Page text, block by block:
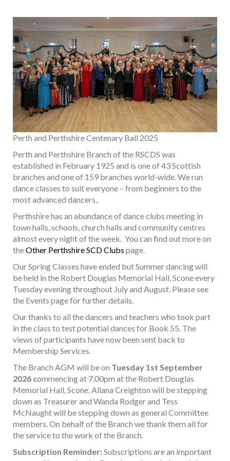
Perth and Perthshire Centenary Ball 2025
Perth and Perthshire Branch of the RSCDS was
established in February 1925 and is one of 43 Scottish
branches and one of 159 branches world-wide. We run
dance classes to suit everyone – from beginners to the
most advanced dancers..
Perthshire has an abundance of dance clubs meeting in
town halls, schools, church halls and community centres
almost every night of the week. You can find out more on
theOther Perthshire SCD Clubs page.
Our Spring Classes have ended but Summer dancing will
be held in the Robert Douglas Memorial Hall, Scone every
Tuesday evening throughout July and August. Please see
the Events page for further details.
Our thanks to all the dancers and teachers who took part
in the class to test potential dances for Book 55. The
views of participants have now been sent back to
Membership Services.
The Branch AGM will be on Tuesday 1st September
2026 commencing at 7.00pm at the Robert Douglas
Memorial Hall, Scone. Allana Creighton will be stepping
down as Treasurer and Wanda Rodger and Tess
McNaught will be stepping down as general Committee
members. On behalf of the Branch we thank them all for
the service to the work of the Branch.
Subscription Reminder:Subscriptions are an important